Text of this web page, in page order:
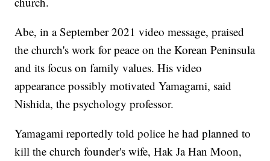
Abe, in a September 2021 video message, praised
the church's work for peace on the Korean Peninsula
and its focus on family values. His video
appearance possibly motivated Yamagami, said
Nishida, the psychology professor.
Yamagami reportedly told police he had planned to
kill the church founder's wife, Hak Ja Han Moon,